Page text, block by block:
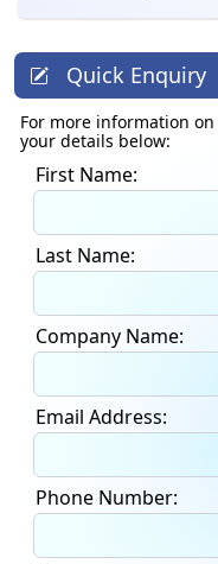
Quick Enquiry
For more information on
your details below:
First Name:
Last Name:
Company Name:
Email Address:
Phone Number: